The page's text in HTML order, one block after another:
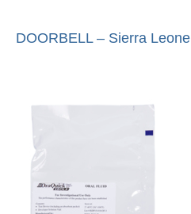
DOORBELL – Sierra Leone